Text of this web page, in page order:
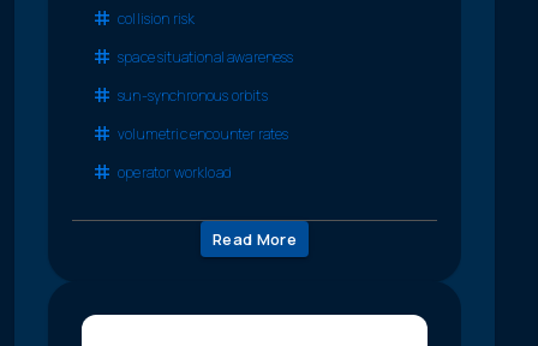
collision risk
space situational awareness
sun-synchronous orbits
volumetric encounter rates
operator workload
Read More